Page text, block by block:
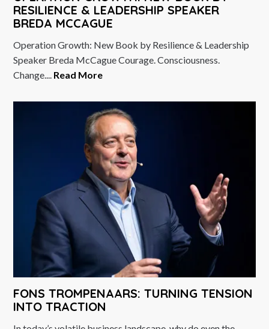
RESILIENCE & LEADERSHIP SPEAKER
BREDA MCCAGUE
Operation Growth: New Book by Resilience & Leadership
Speaker Breda McCague Courage. Consciousness.
Change.... Read More
FONS TROMPENAARS: TURNING TENSION
INTO TRACTION